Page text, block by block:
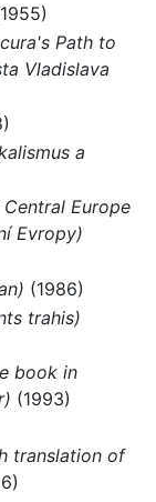
Path to
Vladislava
a
Europe
Evropy)
(1986)
trahis)
book in
(1993)
translation of